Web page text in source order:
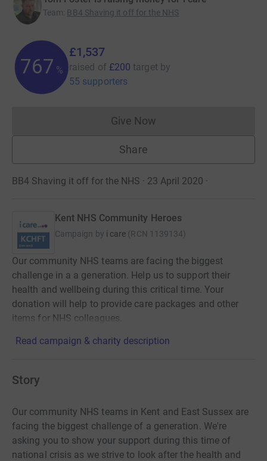
Team: BB4 Shaving it off for the NHS
768 %
£1,537
raised of £200 target by
55 supporters
Give NowDonations cannot currently
Share
BB4 Shaving it off for the NHS · 23 April 2020 ·
Kent NHS Community Heroes
Campaign by i care (RCN 1139134)
Our community NHS teams are facing the biggest
challenge in a a generation. Help us to support their
health and wellbeing during this critical time. Your
donation will help to provide care packages and other
items for NHS colleagues.
Read campaign & charity description
Story
Our community NHS teams in Kent and East Sussex are
facing the biggest challenge of a generation. We're
asking you to show your support during this time of
national crisis as we strive to look after the health and